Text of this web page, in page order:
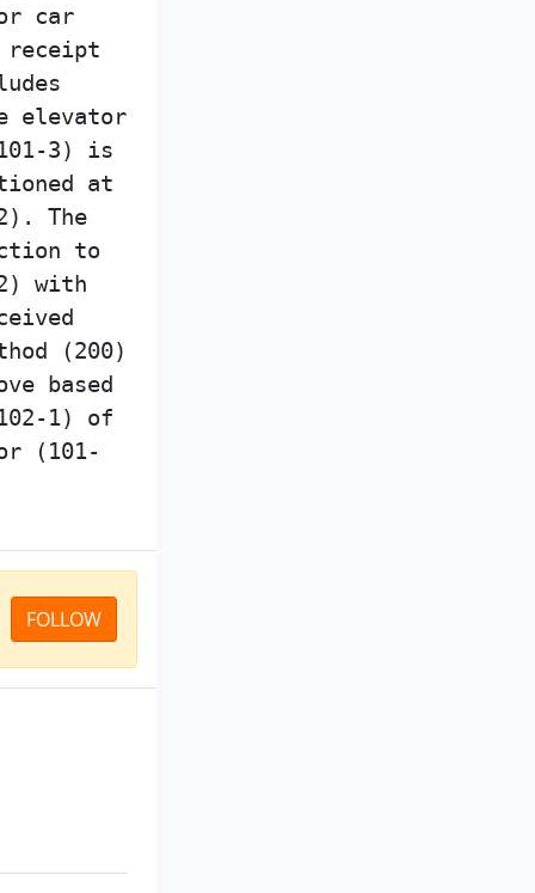
car
receipt
elevator
3) is
at
The
to
with
(200)
based
1) of
(101-
FOLLOW